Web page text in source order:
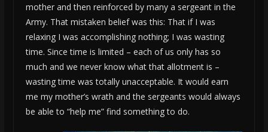
mother and then reinforced by many a sergeant in the
Army. That mistaken belief was this: That if I was
relaxing I was accomplishing nothing; I was wasting
time. Since time is limited – each of us only has so
much and we never know what that allotment is –
wasting time was totally unacceptable. It would earn
me my mother’s wrath and the sergeants would always
be able to “help me” find something to do.